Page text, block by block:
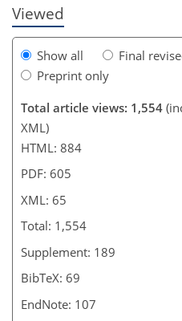
Viewed
Show all
Final
Preprint only
Total article views: 1,554
XML)
HTML: 884
PDF: 605
XML: 65
Total: 1,554
Supplement: 189
BibTeX: 69
EndNote: 107